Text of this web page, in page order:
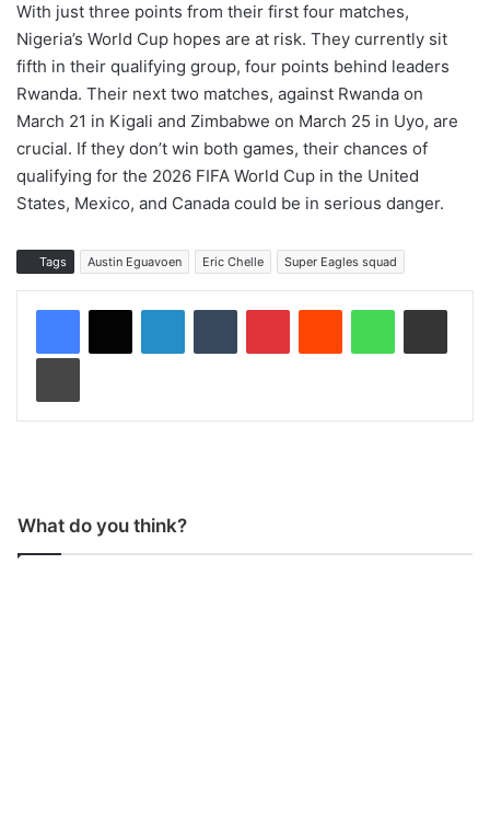
With just three points from their first four matches,
Nigeria’s World Cup hopes are at risk. They currently sit
fifth in their qualifying group, four points behind leaders
Rwanda. Their next two matches, against Rwanda on
March 21 in Kigali and Zimbabwe on March 25 in Uyo, are
crucial. If they don’t win both games, their chances of
qualifying for the 2026 FIFA World Cup in the United
States, Mexico, and Canada could be in serious danger.
Tags Austin Eguavoen Eric Chelle Super Eagles squad
What do you think?